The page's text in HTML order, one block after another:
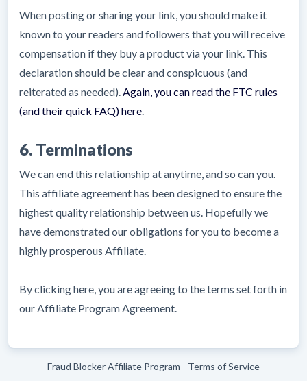
When posting or sharing your link, you should make it
known to your readers and followers that you will receive
compensation if they buy a product via your link. This
declaration should be clear and conspicuous (and
reiterated as needed).Again, you can read the FTC rules
(and their quick FAQ) here.
6. Terminations
We can end this relationship at anytime, and so can you.
This affiliate agreement has been designed to ensure the
highest quality relationship between us. Hopefully we
have demonstrated our obligations for you to become a
highly prosperous Affiliate.
By clicking here, you are agreeing to the terms set forth in
our Affiliate Program Agreement.
Fraud Blocker Affiliate Program - Terms of Service